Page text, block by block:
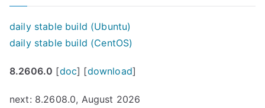
daily stable build (Ubuntu)
daily stable build (CentOS)
8.2606.0 [doc] [download]
next: 8.2608.0, August 2026